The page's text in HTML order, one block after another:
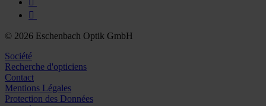
© 2026 Eschenbach Optik GmbH
Société
Recherche d'opticiens
Contact
Mentions Légales
Protection des Données